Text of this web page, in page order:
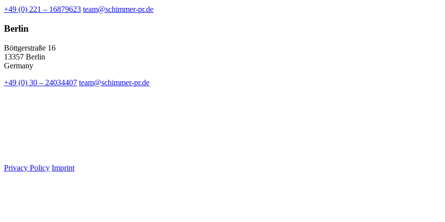
+49 (0) 221 – 16879623 team@schimmer-pr.de
Berlin
Böttgerstraße 16
13357 Berlin
Germany
+49 (0) 30 – 24034407 team@schimmer-pr.de
Privacy Policy Imprint